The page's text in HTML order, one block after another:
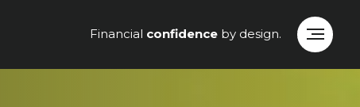
Financial confidence by design.